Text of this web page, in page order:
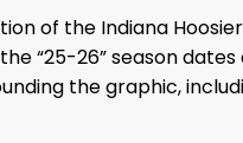
of the Indiana
“25-26” season dates
the graphic,